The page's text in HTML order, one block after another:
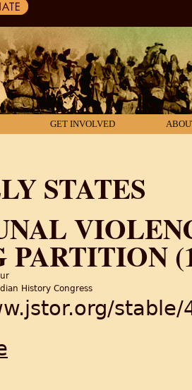
GET INVOLVED
STATES
PARTITION
History Congress
stable/